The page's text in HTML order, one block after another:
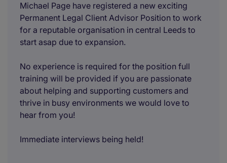
Michael Page have registered a new exciting
Permanent Legal Client Advisor Position to work
for a reputable organisation in central Leeds to
start asap due to expansion.
No experience is required for the position full
training will be provided if you are passionate
about helping and supporting customers and
thrive in busy environments we would love to
hear from you!
Immediate interviews being held!